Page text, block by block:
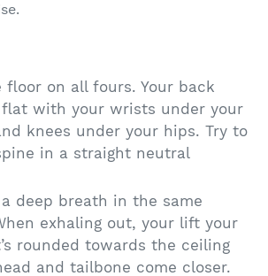
floor on all fours. Your back
with your wrists under your
knees under your hips. Try to
in a straight neutral
deep breath in the same
exhaling out, your lift your
rounded towards the ceiling
and tailbone come closer.